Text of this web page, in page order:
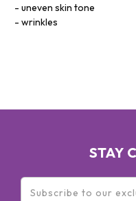
uneven skin tone
wrinkles
STAY